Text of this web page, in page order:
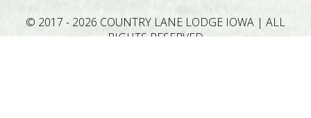
© 2017 - 2026 COUNTRY LANE LODGE IOWA | ALL
RIGHTS RESERVED